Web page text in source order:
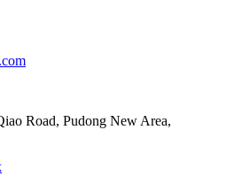
Road, Pudong New Area,